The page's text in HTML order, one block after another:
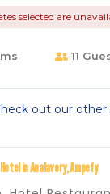
selected are
11
out our other
Hotel in Analavory, Ampefy